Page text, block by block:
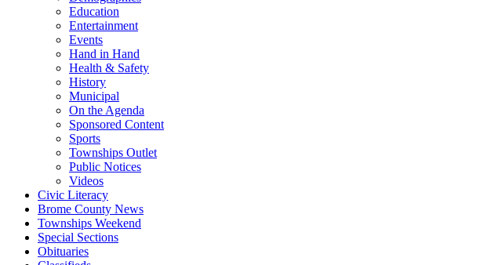
Education
Entertainment
Events
Hand in Hand
Health & Safety
History
Municipal
On the Agenda
Sponsored Content
Sports
Townships Outlet
Public Notices
Videos
Civic Literacy
Brome County News
Townships Weekend
Special Sections
Obituaries